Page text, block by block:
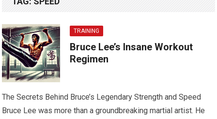
TRAINING
Bruce Lee’s Insane Workout
Regimen
The Secrets Behind Bruce’s Legendary Strength and Speed
Bruce Lee was more than a groundbreaking martial artist. He